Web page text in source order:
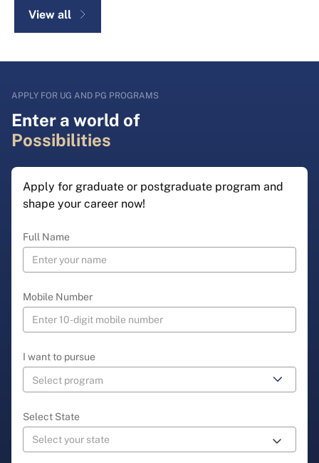
View all
APPLY FOR UG AND PG PROGRAMS
Enter a world of
Possibilities
Apply for graduate or postgraduate program and
shape your career now!
Full Name
Mobile Number
I want to pursue
Select State